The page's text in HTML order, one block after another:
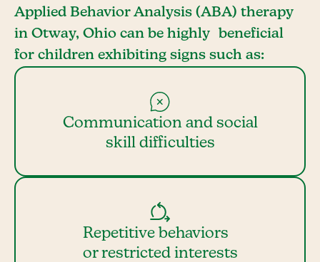
Applied Behavior Analysis (ABA) therapy
in Otway, Ohio can be highly beneficial
for children exhibiting signs such as:
Communication and social
skill difficulties
Repetitive behaviors
or restricted interests